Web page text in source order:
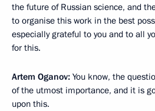
the future of Russian science, and
to organise this work in the best
especially grateful to you and to all
for this.
Artem Oganov: You know, the
of the utmost importance, and it is
upon this.